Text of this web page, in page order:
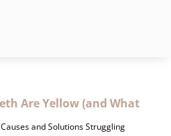
Are Yellow (and What
and Solutions Struggling